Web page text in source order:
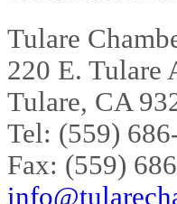
Tulare
220 E. Tulare
Tulare, CA
Tel: (559)
Fax: (559)